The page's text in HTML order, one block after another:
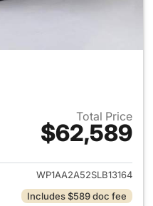
Total Price
$62,589
View details for 2025
WP1AA2A52SLB13164
Includes $589 doc fee